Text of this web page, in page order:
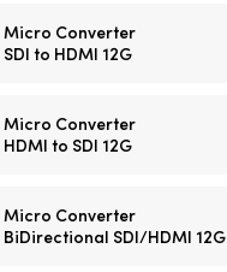
Micro Converter
SDI to HDMI 12G
Micro Converter
HDMI to SDI 12G
Micro Converter
BiDirectional SDI/HDMI 12G